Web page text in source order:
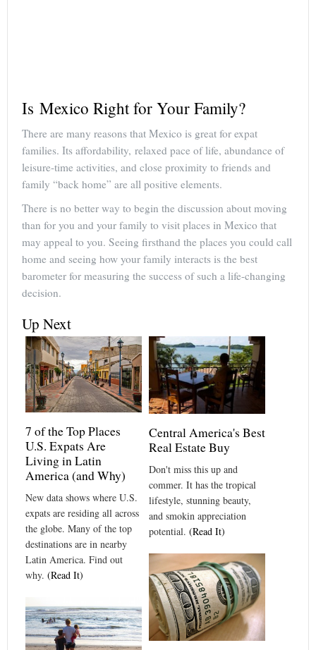
Is Mexico Right for Your Family?
There are many reasons that Mexico is great for expat
families. Its affordability, relaxed pace of life, abundance of
leisure-time activities, and close proximity to friends and
family “back home” are all positive elements.
There is no better way to begin the discussion about moving
than for you and your family to visit places in Mexico that
may appeal to you. Seeing firsthand the places you could call
home and seeing how your family interacts is the best
barometer for measuring the success of such a life-changing
decision.
Up Next
7 of the Top Places
U.S. Expats Are
Living in Latin
America (and Why)
New data shows where U.S.
expats are residing all across
the globe. Many of the top
destinations are in nearby
Latin America. Find out
why. (Read It)
Central America's Best
Real Estate Buy
Don't miss this up and
commer. It has the tropical
lifestyle, stunning beauty,
and smokin appreciation
potential. (Read It)